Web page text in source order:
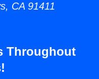
CA 91411
Throughout